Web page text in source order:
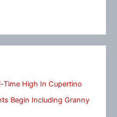
Time High In Cupertino
Begin Including Granny